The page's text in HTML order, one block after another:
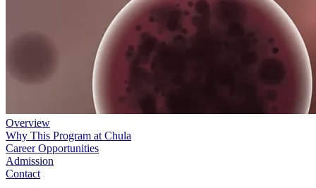
Overview
Why This Program at Chula
Career Opportunities
Admission
Contact